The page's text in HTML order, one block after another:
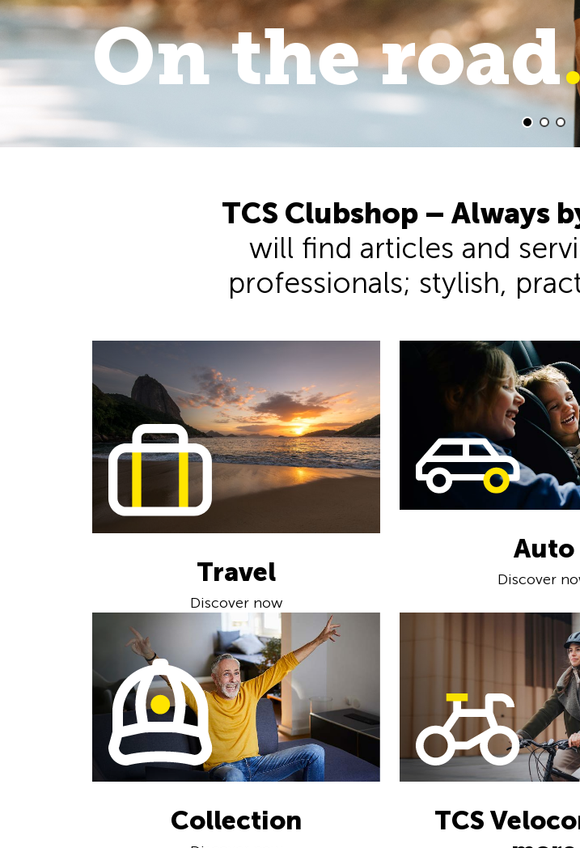
On the road
On the trail.
walk.
TCS Clubshop – Always
will find articles and
professionals; stylish,
Travel
Discover now
Auto
Discover
Collection
TCS